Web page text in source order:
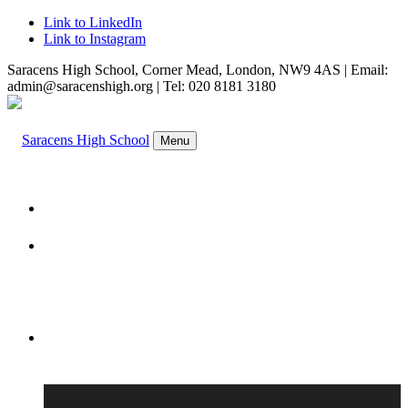
Link to LinkedIn
Link to Instagram
Saracens High School, Corner Mead, London, NW9 4AS | Email:
admin@saracenshigh.org | Tel: 020 8181 3180
Menu